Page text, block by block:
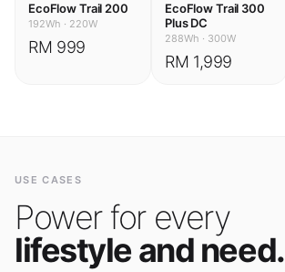
EcoFlow Trail 200
192Wh · 220W
RM 999
EcoFlow Trail 300
Plus DC
288Wh · 300W
RM 1,999
USE CASES
Power for every
lifestyle and need.